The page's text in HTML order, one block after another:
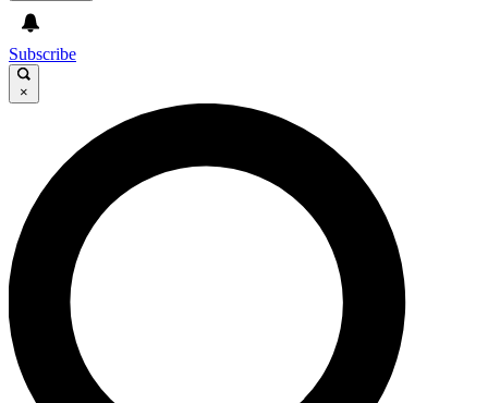
Subscribe
×